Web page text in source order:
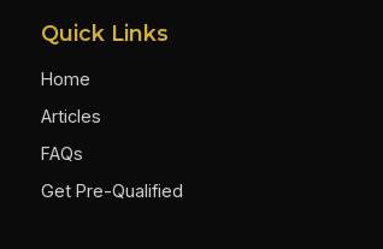
Quick Links
Home
Articles
FAQs
Get Pre-Qualified